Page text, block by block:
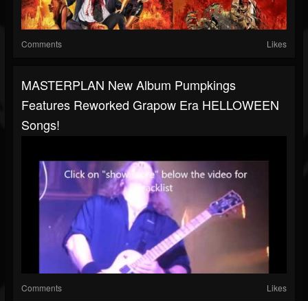
Comments Likes
MASTERPLAN New Album Pumpkings
Features Reworked Grapow Era HELLOWEEN
Songs!
Comments Likes